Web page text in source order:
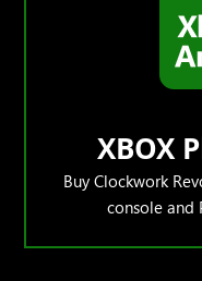
XBOX
Buy Clockwork
console and